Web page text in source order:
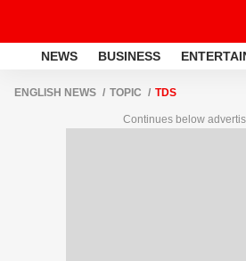
NEWS BUSINESS
ENGLISH NEWS TOPIC TDS
Continues below